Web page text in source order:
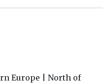
Europe | North of